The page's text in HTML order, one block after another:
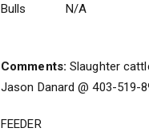
Bulls
N/A
Comments: Slaughter
Jason Danard @ 403-519-
FEEDER